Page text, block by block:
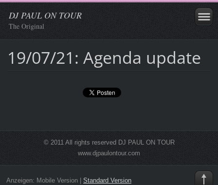
DJ PAUL ON TOUR
The Original
19/07/21: Agenda update
© 2011 All rights reserved DJ PAUL ON TOUR
www.djpaulontour.com
Anzeigen: Mobile Version| Standard Version